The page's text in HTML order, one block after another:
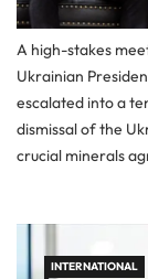
A high-stakes
Ukrainian
escalated into a
dismissal of the
crucial minerals
INTERNATIONAL